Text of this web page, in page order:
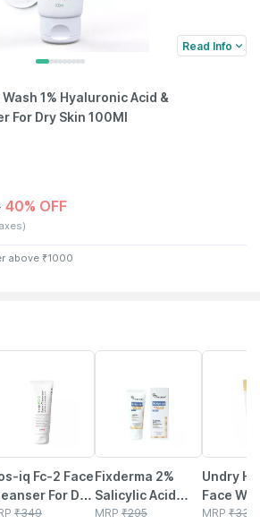
Read Info
1% Hyaluronic Acid &
For Dry Skin 100Ml
40% OFF
above ₹1000
iq Fc-2 Face
For Dry
100ml |
₹349
Fixderma 2%
Salicylic Acid
Face Wash For
MRP ₹295
Undry
Face
Dry Skin
MRP ₹330